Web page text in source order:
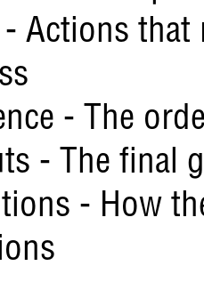
- Actions
- The
- The final
- How